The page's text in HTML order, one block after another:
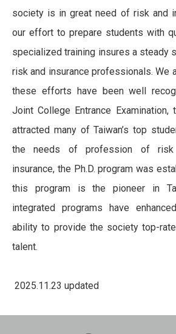
society is in great need of risk and
our effort to prepare students with
specialized training insures a steady
risk and insurance professionals. We
these efforts have been well
Joint College Entrance Examination,
attracted many of Taiwan’s top
the needs of profession of risk
insurance, the Ph.D. program was
this program is the pioneer in
integrated programs have
ability to provide the society top-
talent.
2025.11.23 updated